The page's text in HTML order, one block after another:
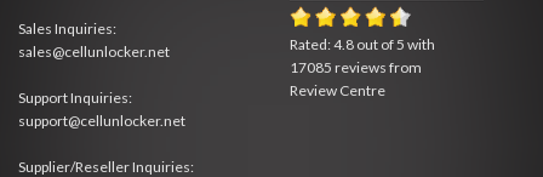
Sales Inquiries:
sales@cellunlocker.net
Support Inquiries:
support@cellunlocker.net
Supplier/Reseller Inquiries:
Rated:4.8 out of5 with
17085 reviews from
Review Centre